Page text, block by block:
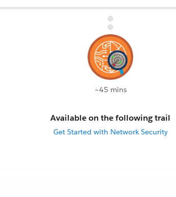
~45 mins
Available on the following trail
Get Started with Network Security